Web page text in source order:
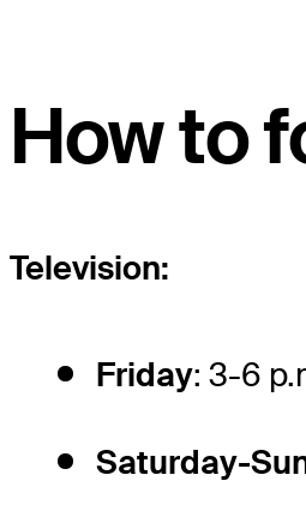
How to
Television:
Friday: 3-6
Saturday-